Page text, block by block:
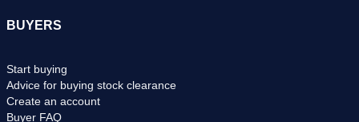
BUYERS
Start buying
Advice for buying stock clearance
Create an account
Buyer FAQ